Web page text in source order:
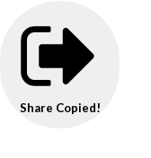
Share Copied!